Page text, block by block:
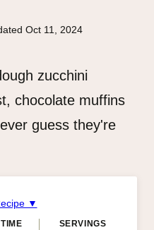
Oct 11, 2024
zucchini
chocolate muffins
guess they're
▼
SERVINGS